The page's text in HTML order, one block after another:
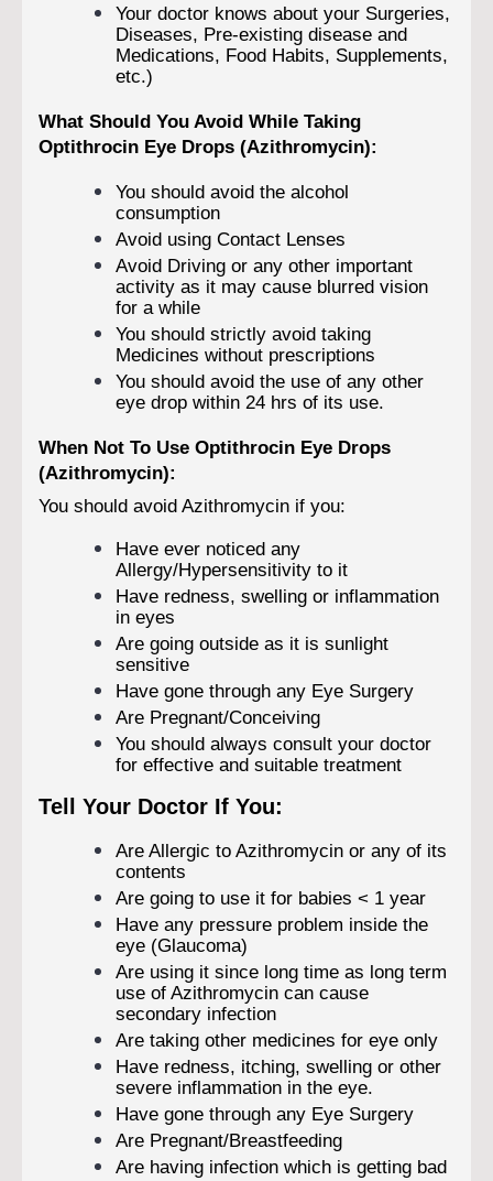
Your doctor knows about your Surgeries,
Diseases, Pre-existing disease and
Medications, Food Habits, Supplements,
etc.)
What Should You Avoid While Taking
Optithrocin Eye Drops (Azithromycin):
You should avoid the alcohol
consumption
Avoid using Contact Lenses
Avoid Driving or any other important
activity as it may cause blurred vision
for a while
You should strictly avoid taking
Medicines without prescriptions
You should avoid the use of any other
eye drop within 24 hrs of its use.
When Not To Use Optithrocin Eye Drops
(Azithromycin):
You should avoid Azithromycin if you:
Have ever noticed any
Allergy/Hypersensitivity to it
Have redness, swelling or inflammation
in eyes
Are going outside as it is sunlight
sensitive
Have gone through any Eye Surgery
Are Pregnant/Conceiving
You should always consult your doctor
for effective and suitable treatment
Tell Your Doctor If You:
Are Allergic to Azithromycin or any of its
contents
Are going to use it for babies < 1 year
Have any pressure problem inside the
eye (Glaucoma)
Are using it since long time as long term
use of Azithromycin can cause
secondary infection
Are taking other medicines for eye only
Have redness, itching, swelling or other
severe inflammation in the eye.
Have gone through any Eye Surgery
Are Pregnant/Breastfeeding
Are having infection which is getting bad